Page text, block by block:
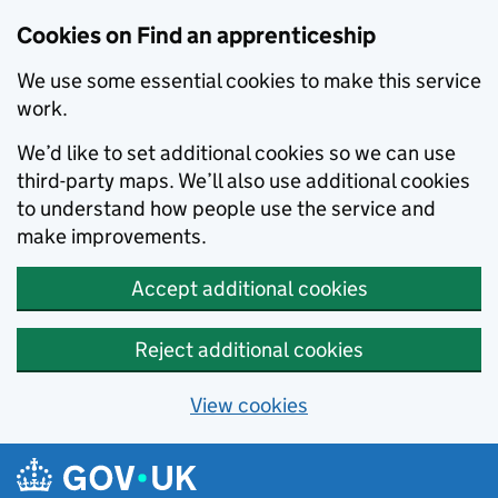
Cookies on Find an apprenticeship
We use some essential cookies to make this service
work.
We’d like to set additional cookies so we can use
third-party maps. We’ll also use additional cookies
to understand how people use the service and
make improvements.
Accept additional cookies
Reject additional cookies
View cookies